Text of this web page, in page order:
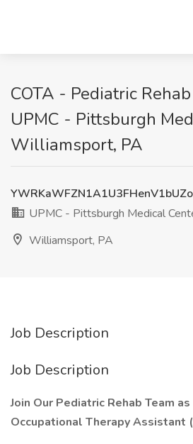
COTA - Pediatric
UPMC - Pittsburgh
Williamsport, PA
UPMC - Pittsburgh Medical
Williamsport, PA
Job Description
Job Description
Join Our Pediatric Rehab Team
Occupational Therapy Assistant